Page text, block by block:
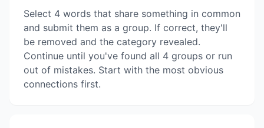
Select 4 words that share something in common
and submit them as a group. If correct, they'll
be removed and the category revealed.
Continue until you've found all 4 groups or run
out of mistakes. Start with the most obvious
connections first.